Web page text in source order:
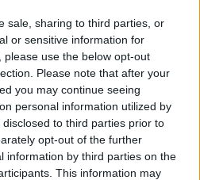
sale, sharing to third parties, or
or sensitive information for
use the below opt-out
Please note that after your
you may continue seeing
personal information utilized by
to third parties prior to
opt-out of the further
information by third parties on the
This information may